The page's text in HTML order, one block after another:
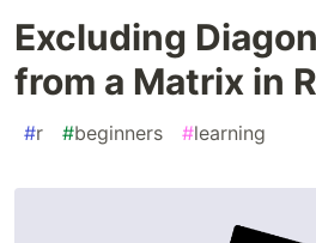
Excluding
from a Matrix in R
#r #beginners #learning